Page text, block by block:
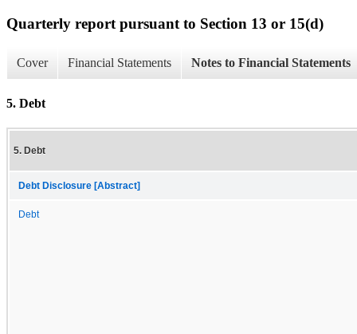
Quarterly report pursuant to Section 13 or 15(d)
Cover Financial Statements Notes to Financial Statements
5. Debt
5. Debt
Debt Disclosure [Abstract]
Debt